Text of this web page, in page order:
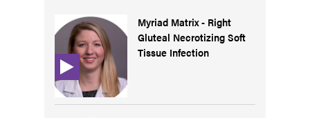
Myriad Matrix - Right
Gluteal Necrotizing Soft
Tissue Infection